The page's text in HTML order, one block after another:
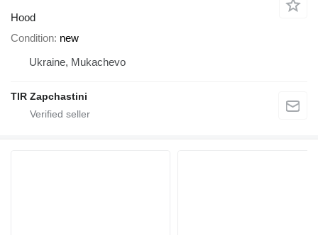
Hood
Condition new
Ukraine, Mukachevo
TIR Zapchastini